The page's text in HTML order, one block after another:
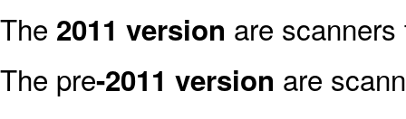
The 2011 version are
The pre-2011 version are